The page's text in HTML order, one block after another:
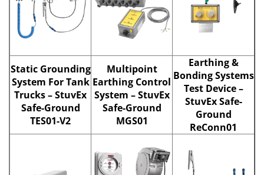
Static Grounding
System For Tank
Trucks – StuvEx
Safe-Ground
TES01-V2
Multipoint
Earthing Control
System – StuvEx
Safe-Ground
MGS01
Earthing &
Bonding Systems
Test Device –
StuvEx Safe-
Ground
ReConn01